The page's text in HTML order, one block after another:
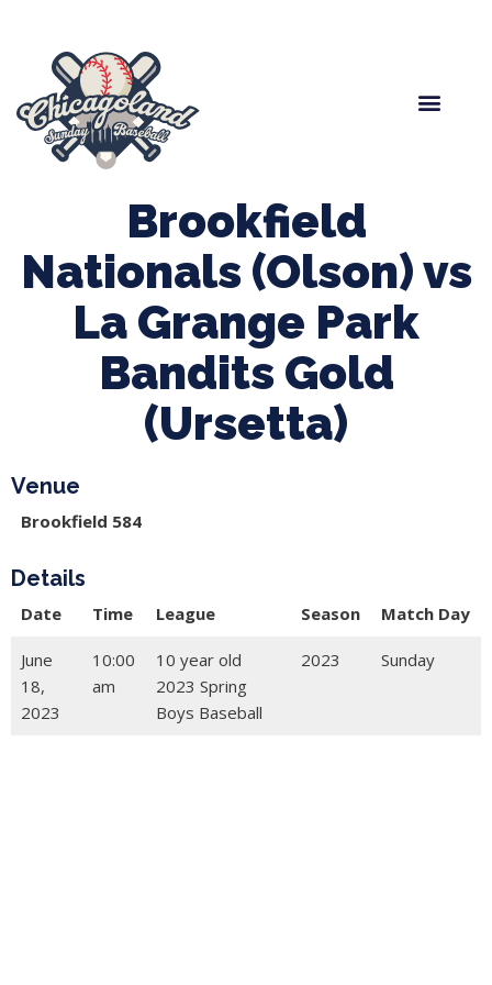
Brookfield
Nationals (Olson) vs
La Grange Park
Bandits Gold
(Ursetta)
Venue
Brookfield 584
Details
Date Time League Season Match Day
June
18,
2023
10:00
am
10 year old
2023 Spring
Boys Baseball
2023 Sunday